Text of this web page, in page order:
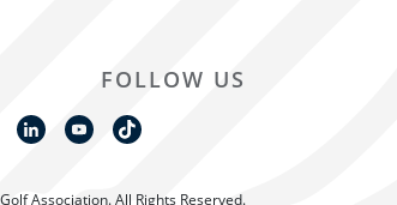
FOLLOW US
Association. All Rights Reserved.